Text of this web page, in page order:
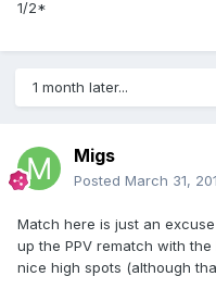
1/2*
1 month later...
Migs
Posted March 31,
Match here is just an
up the PPV rematch with
nice high spots (although